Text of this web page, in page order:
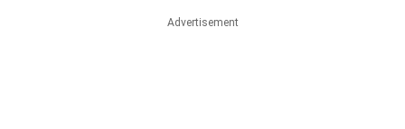
Advertisement